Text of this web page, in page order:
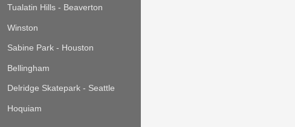
Tualatin Hills - Beaverton
Winston
Sabine Park - Houston
Bellingham
Delridge Skatepark - Seattle
Hoquiam